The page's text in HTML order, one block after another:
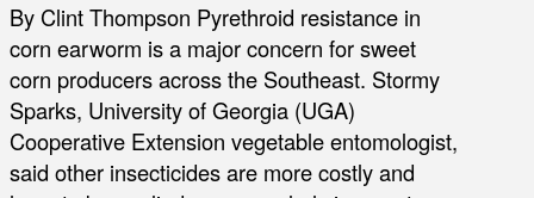
By Clint Thompson Pyrethroid resistance in
corn earworm is a major concern for sweet
corn producers across the Southeast. Stormy
Sparks, University of Georgia (UGA)
Cooperative Extension vegetable entomologist,
said other insecticides are more costly and